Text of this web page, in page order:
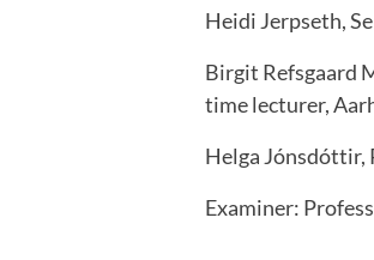
Heidi Jerpseth,
Birgit Refsgaard
time lecturer,
Helga Jónsdóttir,
Examiner: